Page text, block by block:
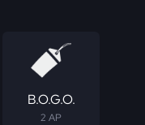
B.O.G.O.
2 AP